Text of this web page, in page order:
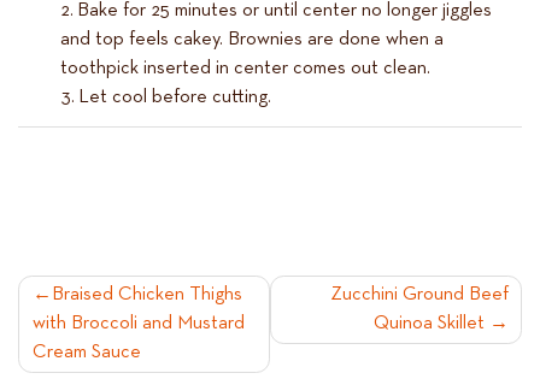
Bake for 25 minutes or until center no longer jiggles
and top feels cakey. Brownies are done when a
toothpick inserted in center comes out clean.
Let cool before cutting.
POST
NAVIGATION
Braised Chicken Thighs
with Broccoli and Mustard
Cream Sauce
Zucchini Ground Beef
Quinoa Skillet